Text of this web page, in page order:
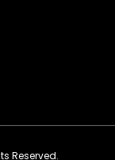
Reserved.